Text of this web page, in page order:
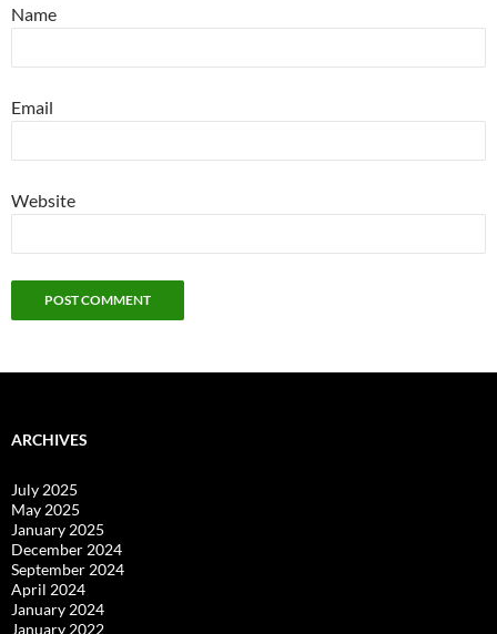
Name
Email
Website
ARCHIVES
July 2025
May 2025
January 2025
December 2024
September 2024
April 2024
January 2024
January 2022